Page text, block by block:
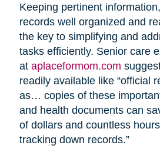
Keeping pertinent
records well organized and
the key to simplifying and
tasks efficiently. Senior care
at aplaceformom.com
readily available like “official
as… copies of these
and health documents can
of dollars and countless
tracking down records.”